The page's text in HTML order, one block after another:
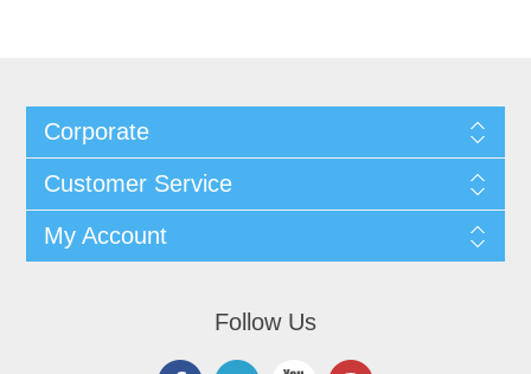
Corporate
Customer Service
My Account
Follow Us